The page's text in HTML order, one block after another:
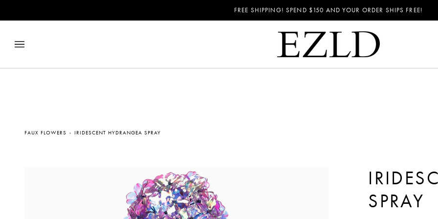
FREE SHIPPING! SPEND $150 AND YOUR ORDER SHIPS FREE!
FAUX FLOWERS › IRIDESCENT HYDRANGEA SPRAY
SPRAY